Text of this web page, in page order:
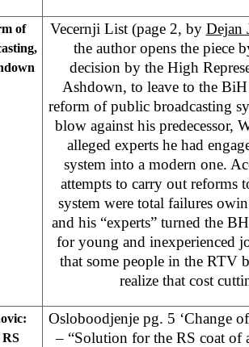
of
Vecernji List (page 2, by Dejan
the author opens the piece
decision by the High
Ashdown, to leave to the
reform of public broadcasting
blow against his predecessor,
alleged experts he had
system into a modern one.
attempts to carry out reforms
system were total failures
and his “experts” turned the
for young and inexperienced
that some people in the RTV
realize that cost
RS
Osloboodjenje pg. 5 ‘Change
– “Solution for the RS coat of